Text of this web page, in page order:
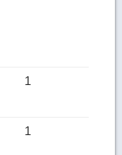
1
1